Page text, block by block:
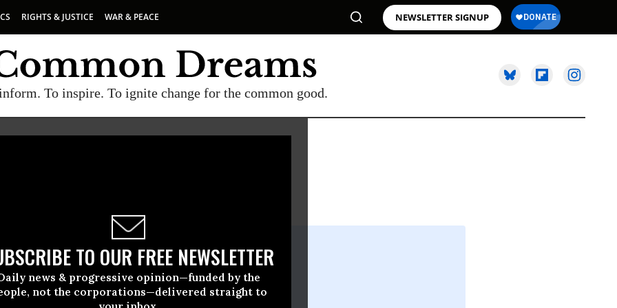
RIGHTS & JUSTICE WAR & PEACE NEWSLETTER SIGNUP
To inspire. To ignite change for the common good.
TO OUR FREE NEWSLETTER
news & progressive opinion—funded by the
not the corporations—delivered straight to
15 2011, 10:41am EDT